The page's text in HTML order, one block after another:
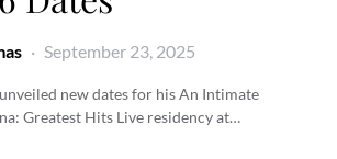
September 23, 2025
new dates for his An Intimate
Greatest Hits Live residency at…